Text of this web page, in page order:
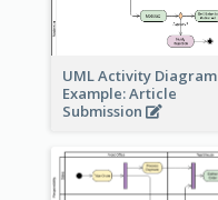
UML Activity Diagram
Example: Article
Submission